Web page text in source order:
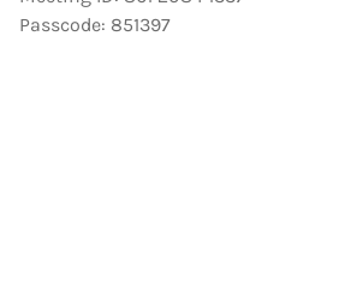
Passcode: 851397